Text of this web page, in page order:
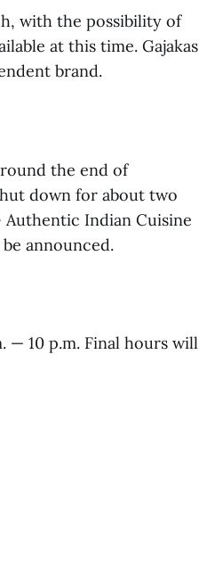
with the possibility of
at this time. Gajakas
brand.
the end of
down for about two
Authentic Indian Cuisine
announced.
— 10 p.m. Final hours will